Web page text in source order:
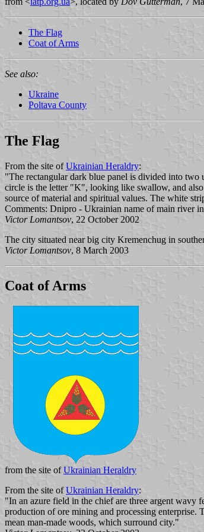
The Flag
Coat of Arms
See also:
Ukraine
Poltava County
The Flag
From the site ofUkrainian Heraldry:
"The rectangular dark blue panel is divided into
circle is the letter "K", looking like swallow, and
source of material and spiritual values. The white
Comments: Dnipro - Ukrainian name of main river
Victor Lomantsov, 22 October 2002
The city situated near big city Kremenchug in
Victor Lomantsov, 8 March 2003
Coat of Arms
from the site ofUkrainian Heraldry
From the site ofUkrainian Heraldry:
"In an azure field in the chief are three argent wavy
production of ore mining and processing
mean man-made woods, which surround city."